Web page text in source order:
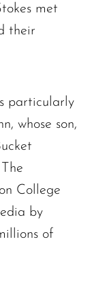
met
their
particularly
whose son,
The
College
by
of